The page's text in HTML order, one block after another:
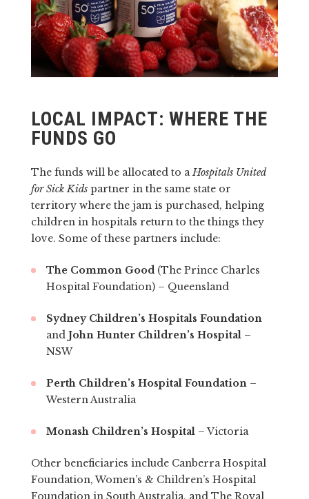
LOCAL IMPACT: WHERE THE
FUNDS GO
The funds will be allocated to aHospitals United
for Sick Kidspartner in the same state or
territory where the jam is purchased, helping
children in hospitals return to the things they
love. Some of these partners include:
The Common Good(The Prince Charles
Hospital Foundation) – Queensland
Sydney Children’s Hospitals Foundation
and John Hunter Children’s Hospital–
NSW
Perth Children’s Hospital Foundation–
Western Australia
Monash Children’s Hospital– Victoria
Other beneficiaries include Canberra Hospital
Foundation, Women’s & Children’s Hospital
Foundation in South Australia, and The Royal